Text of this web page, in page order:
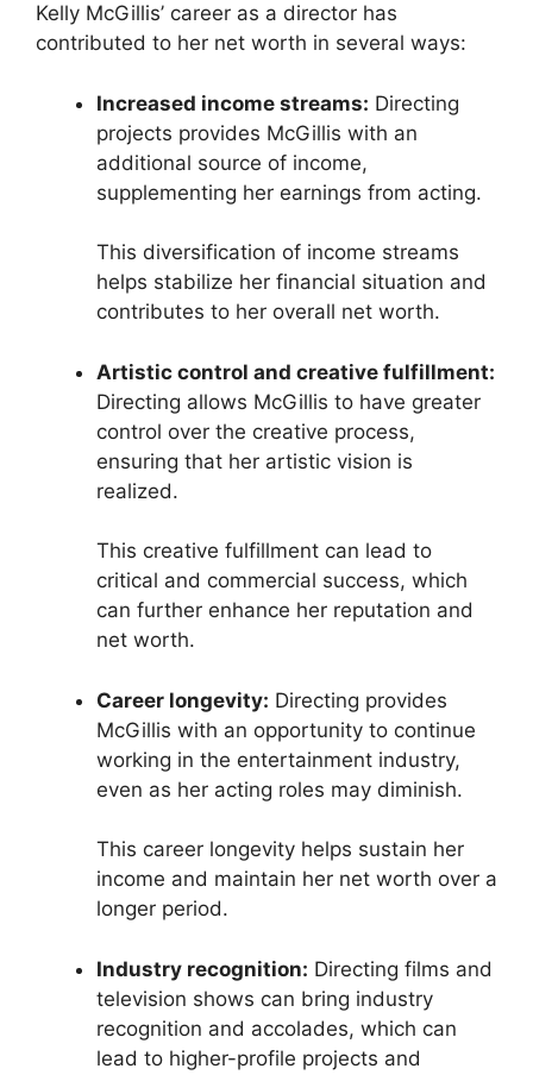
Kelly McGillis’ career as a director has
contributed to her net worth in several ways:
Increased income streams: Directing
projects provides McGillis with an
additional source of income,
supplementing her earnings from acting.
This diversification of income streams
helps stabilize her financial situation and
contributes to her overall net worth.
Artistic control and creative fulfillment:
Directing allows McGillis to have greater
control over the creative process,
ensuring that her artistic vision is
realized.
This creative fulfillment can lead to
critical and commercial success, which
can further enhance her reputation and
net worth.
Career longevity: Directing provides
McGillis with an opportunity to continue
working in the entertainment industry,
even as her acting roles may diminish.
This career longevity helps sustain her
income and maintain her net worth over a
longer period.
Industry recognition: Directing films and
television shows can bring industry
recognition and accolades, which can
lead to higher-profile projects and